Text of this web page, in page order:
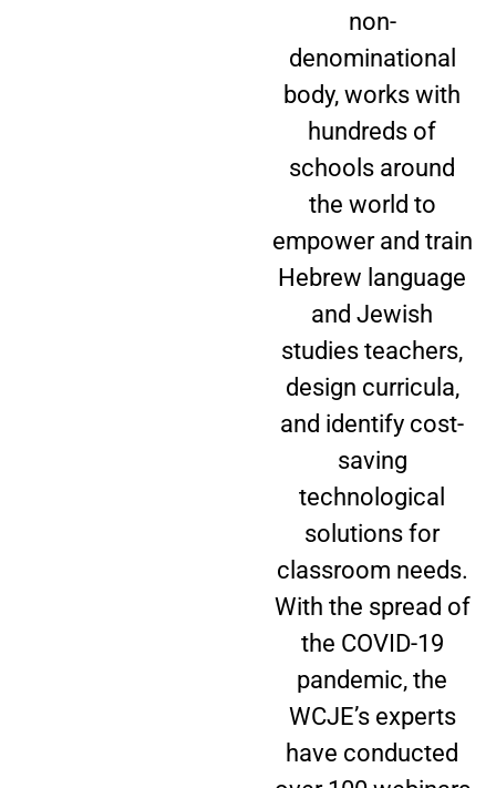
non-
denominational
body, works with
hundreds of
schools around
the world to
empower and train
Hebrew language
and Jewish
studies teachers,
design curricula,
and identify cost-
saving
technological
solutions for
classroom needs.
With the spread of
the COVID-19
pandemic, the
WCJE’s experts
have conducted